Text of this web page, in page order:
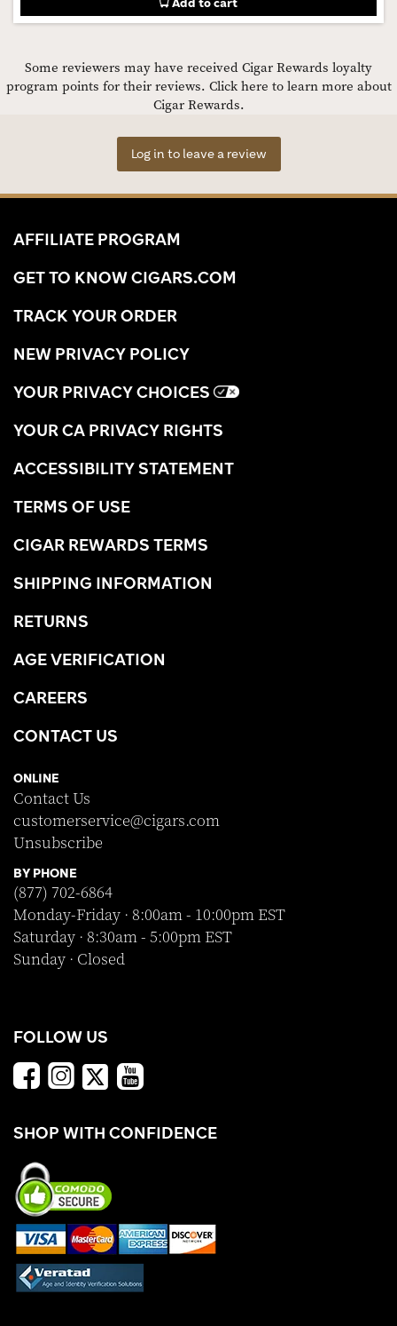
Some reviewers may have received Cigar Rewards loyalty
program points for their reviews. Click here to learn more about
Cigar Rewards.
Log in to leave a review
AFFILIATE PROGRAM
GET TO KNOW CIGARS.COM
TRACK YOUR ORDER
NEW PRIVACY POLICY
YOUR PRIVACY CHOICES
YOUR CA PRIVACY RIGHTS
ACCESSIBILITY STATEMENT
TERMS OF USE
CIGAR REWARDS TERMS
SHIPPING INFORMATION
RETURNS
AGE VERIFICATION
CAREERS
CONTACT US
ONLINE
Contact Us
customerservice@cigars.com
Unsubscribe
BY PHONE
(877) 702-6864
Monday-Friday · 8:00am - 10:00pm EST
Saturday · 8:30am - 5:00pm EST
Sunday · Closed
FOLLOW US
SHOP WITH CONFIDENCE